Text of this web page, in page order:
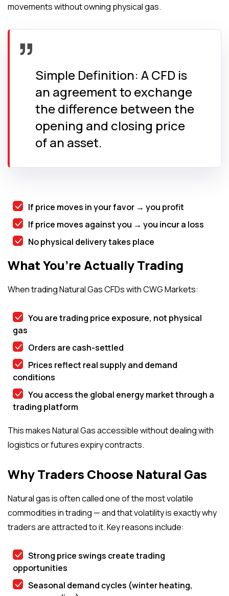
movements without owning physical gas.
Simple Definition: A CFD is
an agreement to exchange
the difference between the
opening and closing price
of an asset.
If price moves in your favor → you profit
If price moves against you → you incur a loss
No physical delivery takes place
What You’re Actually Trading
When trading Natural Gas CFDs with CWG Markets:
You are trading price exposure, not physical
gas
Orders are cash-settled
Prices reflect real supply and demand
conditions
You access the global energy market through a
trading platform
This makes Natural Gas accessible without dealing with
logistics or futures expiry contracts.
Why Traders Choose Natural Gas
Natural gas is often called one of the most volatile
commodities in trading — and that volatility is exactly why
traders are attracted to it. Key reasons include:
Strong price swings create trading
opportunities
Seasonal demand cycles (winter heating,